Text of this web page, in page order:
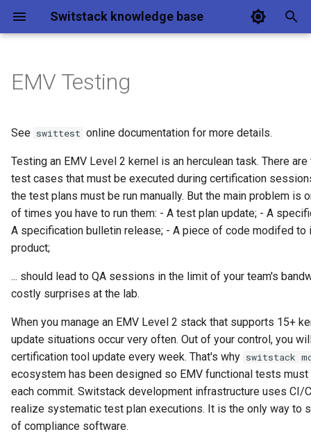
Switstack knowledge base
s
t
a
t
s
e
a
r
Key concepts
Architecture
Features
EMV configuration
Processing payments
Estate management UI
Hands on
Deliverables
Switcloud L2
Security & authentication
Examples
FAQ
Architecture & integration
Data model
Frontend
CLI
Protocol
Business requirements
Architecture
ICS
Design
Services
Performance
Security
Tags Management
Configuration
Terminal (CL)
EMV Testing
See swittest online documentation for more details.
Testing an EMV Level 2 kernel is an herculean task. There
test cases that must be executed during certification
the test plans must be run manually. But the main problem is
of times you have to run them: - A test plan update; - A
A specification bulletin release; - A piece of code modifed to
product;
... should lead to QA sessions in the limit of your team's
costly surprises at the lab.
When you manage an EMV Level 2 stack that supports 15+
update situations occur very often. Out of your control, you
certification tool update every week. That's why switstack
ecosystem has been designed so EMV functional tests
each commit. Switstack development infrastructure uses CI/
realize systematic test plan executions. It is the only way to
of compliance software.